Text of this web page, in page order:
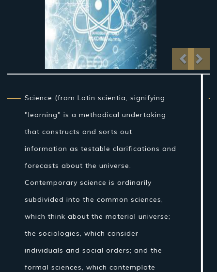
From traditional artifact through the
nineteenth century, science as a sort of
learning was more firmly connected to
reasoning than it is currently, and in the
Western world the expression "regular
theory" once incorporated fields of
concentrate that are today connected
with science, for example, stargazing,
pharmaceutical, and material science.
Nonetheless, amid the Islamic Golden
Age establishments for the logical